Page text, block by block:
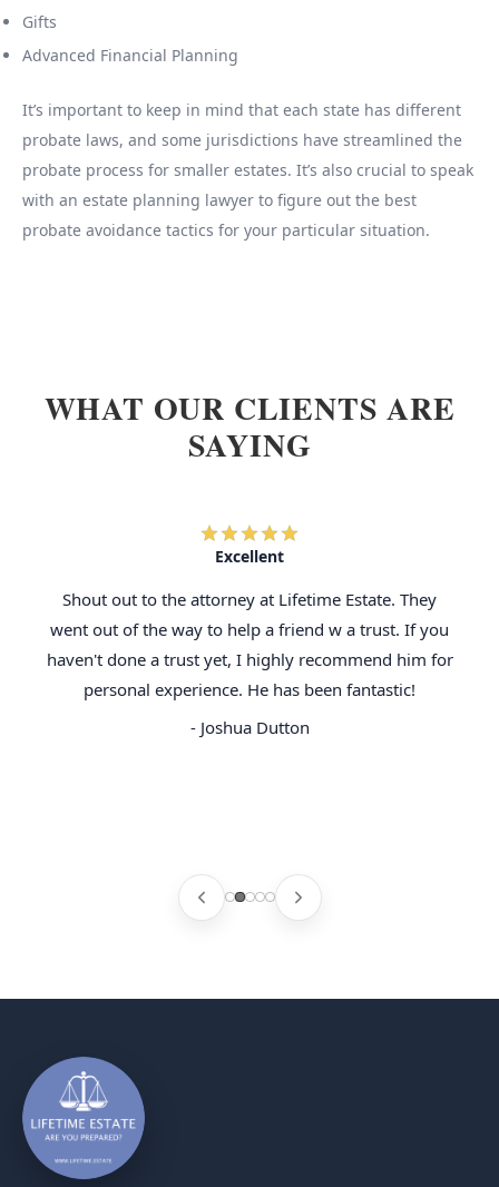
Gifts
Advanced Financial Planning
It’s important to keep in mind that each state has different
probate laws, and some jurisdictions have streamlined the
probate process for smaller estates. It’s also crucial to speak
with an estate planning lawyer to figure out the best
probate avoidance tactics for your particular situation.
WHAT OUR CLIENTS ARE
SAYING
Excellent
Shout out to the attorney at Lifetime Estate. They
went out of the way to help a friend w a trust. If you
haven't done a trust yet, I highly recommend him for
personal experience. He has been fantastic!
- Joshua Dutton